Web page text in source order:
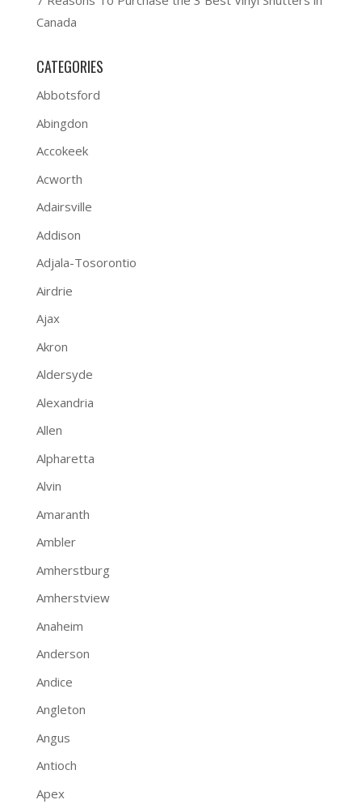
Canada
CATEGORIES
Abbotsford
Abingdon
Accokeek
Acworth
Adairsville
Addison
Adjala-Tosorontio
Airdrie
Ajax
Akron
Aldersyde
Alexandria
Allen
Alpharetta
Alvin
Amaranth
Ambler
Amherstburg
Amherstview
Anaheim
Anderson
Andice
Angleton
Angus
Antioch
Apex